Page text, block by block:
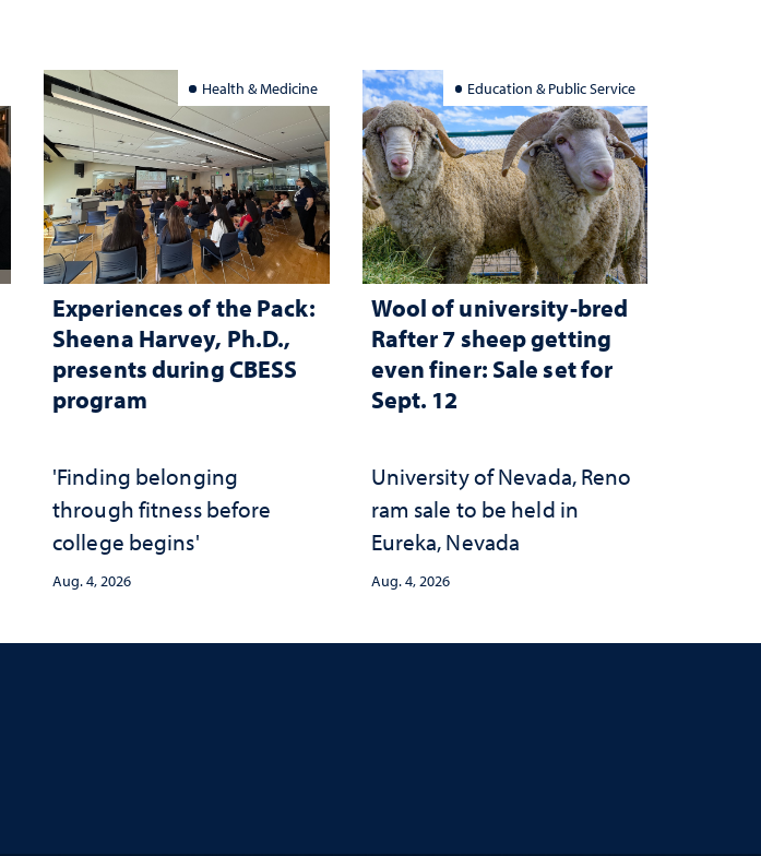
Health & Medicine
Experiences of the Pack:
Sheena Harvey, Ph.D.,
presents during CBESS
program
'Finding belonging
through fitness before
college begins'
Aug. 4, 2026
Education & Public Service
Wool of university-bred
Rafter 7 sheep getting
even finer: Sale set for
Sept. 12
University of Nevada, Reno
ram sale to be held in
Eureka, Nevada
Aug. 4, 2026